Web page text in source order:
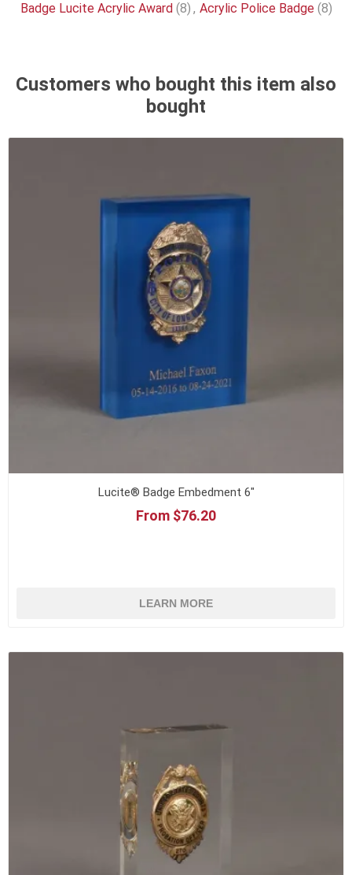
Badge Lucite Acrylic Award (8) , Acrylic Police Badge (8)
Customers who bought this item also
bought
Lucite® Badge Embedment 6"
From $76.20
LEARN MORE